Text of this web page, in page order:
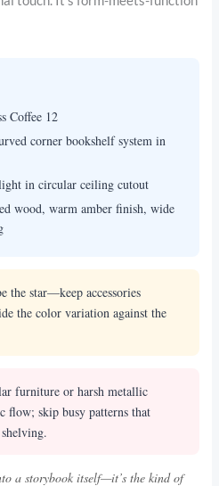
Coffee 12
corner bookshelf system in
light in circular ceiling cutout
wood, warm amber finish, wide
the star—keep accessories
the color variation against the
furniture or harsh metallic
flow; skip busy patterns that
a storybook itself—it’s the kind of